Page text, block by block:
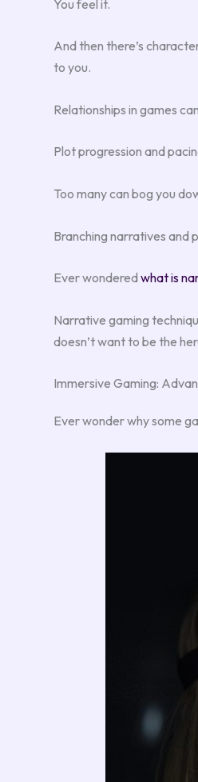
You feel it.
And then there’s
to you.
Relationships in games
Plot progression and
Too many can bog you
Branching narratives and
Ever wonderedwhat is
Narrative gaming
doesn’t want to be the
Immersive Gaming:
Ever wonder why some